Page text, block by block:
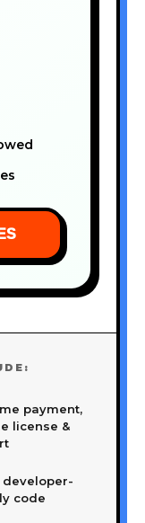
payment,
license &
developer-
code